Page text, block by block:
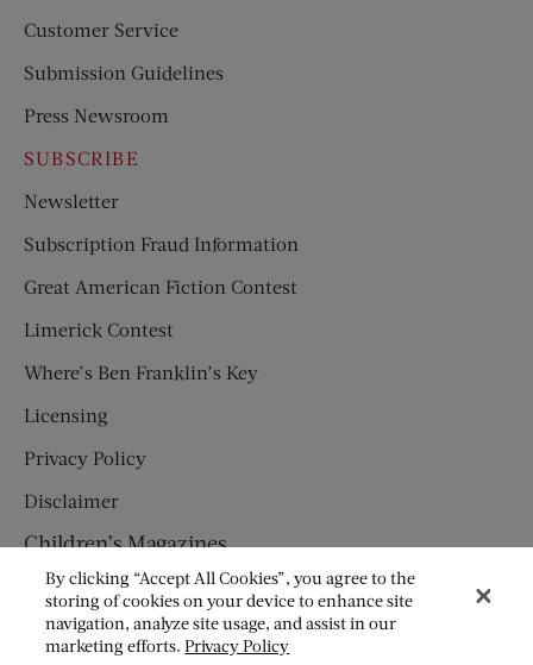
Customer Service
Submission Guidelines
Press Newsroom
SUBSCRIBE
Newsletter
Subscription Fraud Information
Great American Fiction Contest
Limerick Contest
Where’s Ben Franklin’s Key
Licensing
Privacy Policy
Disclaimer
Children’s Magazines
HUMPTY DUMPTY
JACK AND JILL
By clicking “Accept All Cookies”, you agree to the
storing of cookies on your device to enhance site
navigation, analyze site usage, and assist in our
marketing efforts.Privacy Policy